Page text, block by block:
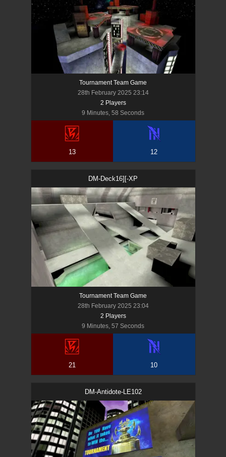
Tournament Team Game
28th February 2025 23:14
2 Players
9 Minutes, 58 Seconds
13 12
DM-Deck16][-XP
Tournament Team Game
28th February 2025 23:04
2 Players
9 Minutes, 57 Seconds
21 10
DM-Antidote-LE102